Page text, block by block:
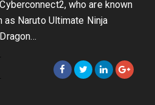
who are known
Naruto Ultimate Ninja